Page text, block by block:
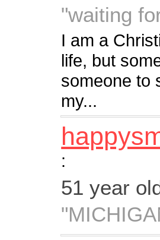
"waiting
I am a
life, but
someone to
my...
:
51 year